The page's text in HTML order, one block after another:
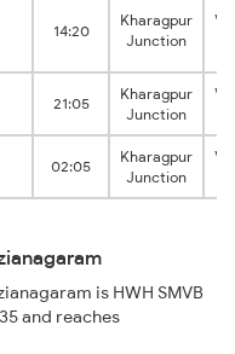
14:20
Kharagpur
Junction
21:05
Kharagpur
Junction
02:05
Kharagpur
Junction
is HWH SMVB
and reaches